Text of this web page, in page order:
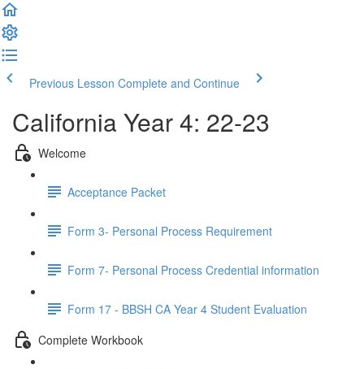
Previous Lesson Complete and Continue
California Year 4: 22-23
Welcome
Acceptance Packet
Form 3- Personal Process Requirement
Form 7- Personal Process Credential information
Form 17 - BBSH CA Year 4 Student Evaluation
Complete Workbook